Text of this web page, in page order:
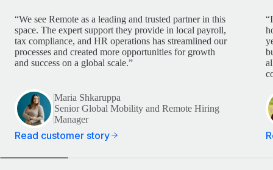
“We see Remote as a leading and trusted partner in this
space. The expert support they provide in local payroll,
tax compliance, and HR operations has streamlined our
processes and created more opportunities for growth
and success on a global scale.”
Maria Shkaruppa
Senior Global Mobility and Remote Hiring
Manager
Read customer story